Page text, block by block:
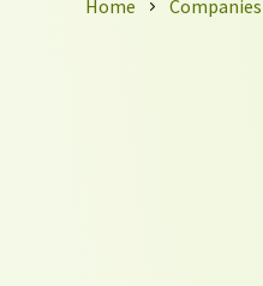
Home Companies